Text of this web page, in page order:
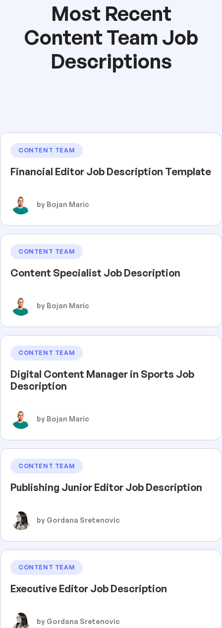
Most Recent
Content Team Job
Descriptions
CONTENT TEAM
Financial Editor Job Description Template
by Bojan Maric
CONTENT TEAM
Content Specialist Job Description
by Bojan Maric
CONTENT TEAM
Digital Content Manager in Sports Job
Description
by Bojan Maric
CONTENT TEAM
Publishing Junior Editor Job Description
by Gordana Sretenovic
CONTENT TEAM
Executive Editor Job Description
by Gordana Sretenovic